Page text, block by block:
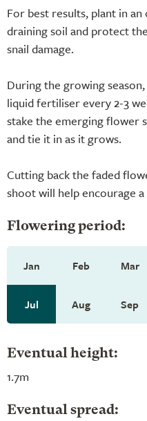
For best results, plant in
draining soil and protect
snail damage.
During the growing
liquid fertiliser every 2-3
stake the emerging flower
and tie it in as it grows.
Cutting back the faded
shoot will help encourage
Flowering period:
Jan Feb Mar
Jul Aug Sep
Eventual height:
1.7m
Eventual spread: